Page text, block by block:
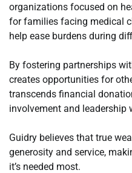
organizations focused on
for families facing medical
help ease burdens during
By fostering partnerships
creates opportunities for
transcends financial
involvement and leadership
Guidry believes that true
generosity and service,
it’s needed most.